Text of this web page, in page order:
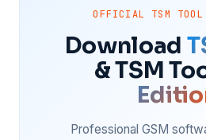
OFFICIAL TSM TOOL
Download
& TSM
Professional GSM